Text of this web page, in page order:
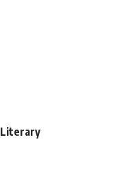
Literary